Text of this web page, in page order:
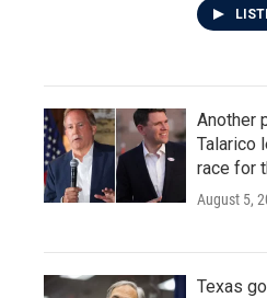
Another
Talarico
race for
August 5,
Texas